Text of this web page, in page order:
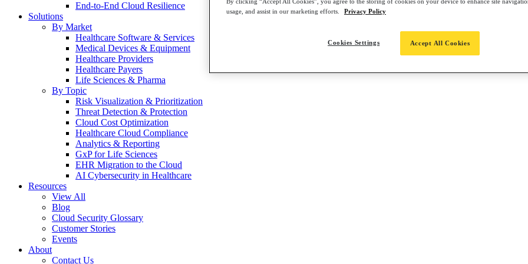
End-to-End Cloud Resilience
Solutions
By Market
Healthcare Software & Services
Medical Devices & Equipment
Healthcare Providers
Healthcare Payers
Life Sciences & Pharma
By Topic
Risk Visualization & Prioritization
Threat Detection & Protection
Cloud Cost Optimization
Healthcare Cloud Compliance
Analytics & Reporting
GxP for Life Sciences
EHR Migration to the Cloud
AI Cybersecurity in Healthcare
Resources
View All
Blog
Cloud Security Glossary
Customer Stories
Events
About
Contact Us
usage, and assist in our marketing efforts.
Privacy Policy
Accept All Cookies
Cookies Settings